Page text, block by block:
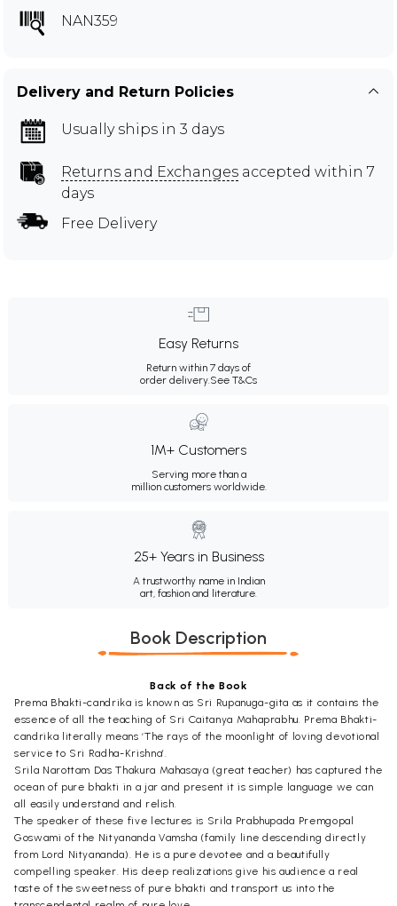
NAN359
Delivery and Return Policies
Usually ships in 3 days
Returns and Exchanges accepted within 7
days
Free Delivery
Easy Returns
Return within 7 days of
order delivery.See T&Cs
1M+ Customers
Serving more than a
million customers worldwide.
25+ Years in Business
A trustworthy name in Indian
art, fashion and literature.
Book Description
Back of the Book
Prema Bhakti-candrika is known as Sri Rupanuga-gita as it contains the
essence of all the teaching of Sri Caitanya Mahaprabhu. Prema Bhakti-
candrika literally means ‘The rays of the moonlight of loving devotional
service to Sri Radha-Krishna’.
Srila Narottam Das Thakura Mahasaya (great teacher) has captured the
ocean of pure bhakti in a jar and present it is simple language we can
all easily understand and relish.
The speaker of these five lectures is Srila Prabhupada Premgopal
Goswami of the Nityananda Vamsha (family line descending directly
from Lord Nityananda). He is a pure devotee and a beautifully
compelling speaker. His deep realizations give his audience a real
taste of the sweetness of pure bhakti and transport us into the